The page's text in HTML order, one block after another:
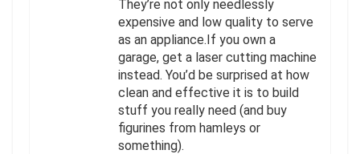
They’re not only needlessly
expensive and low quality to serve
as an appliance.If you own a
garage, get a laser cutting machine
instead. You’d be surprised at how
clean and effective it is to build
stuff you really need (and buy
figurines from hamleys or
something).